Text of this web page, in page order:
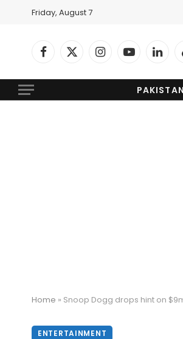
Friday, August 7
Facebook
X
InstagramYouTube
PAKISTAN
Home » Snoop Dogg drops hint on
ENTERTAINMENT